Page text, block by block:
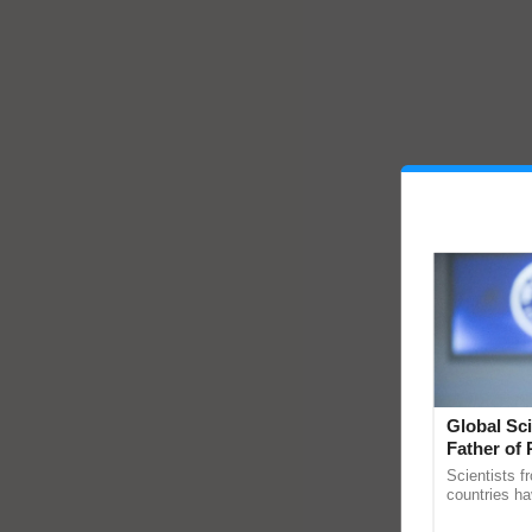
Global
Father of
Scientists
countries